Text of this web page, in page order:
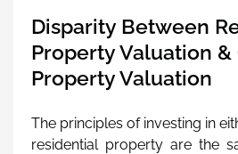
Disparity Between
Property Valuation
Property Valuation
The principles of investing in
residential property are the